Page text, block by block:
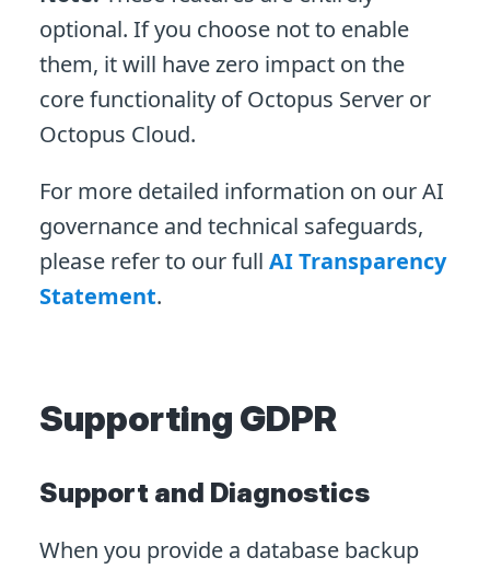
optional. If you choose not to enable
them, it will have zero impact on the
core functionality of Octopus Server or
Octopus Cloud.
For more detailed information on our AI
governance and technical safeguards,
please refer to our full AI Transparency
Statement.
Supporting GDPR
Support and Diagnostics
When you provide a database backup